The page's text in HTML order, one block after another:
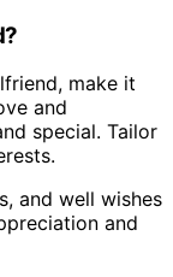
make it
and
special. Tailor
and well wishes
and